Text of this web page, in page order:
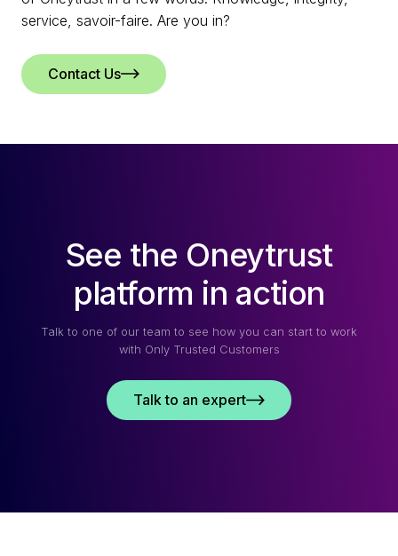
service, savoir-faire. Are you in?
Contact Us
See the Oneytrust
platform in action
Talk to one of our team to see how you can start to work
with Only Trusted Customers
Talk to an expert